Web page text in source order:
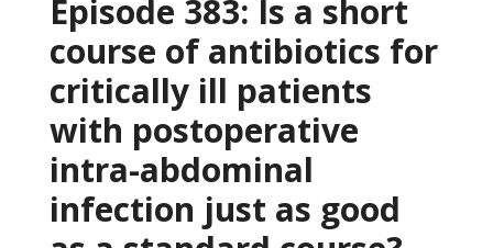
Episode 383: Is a short
course of antibiotics for
critically ill patients
with postoperative
intra-abdominal
infection just as good